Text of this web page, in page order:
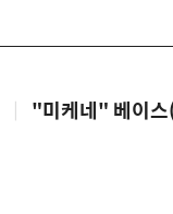
| "미케네" 베이